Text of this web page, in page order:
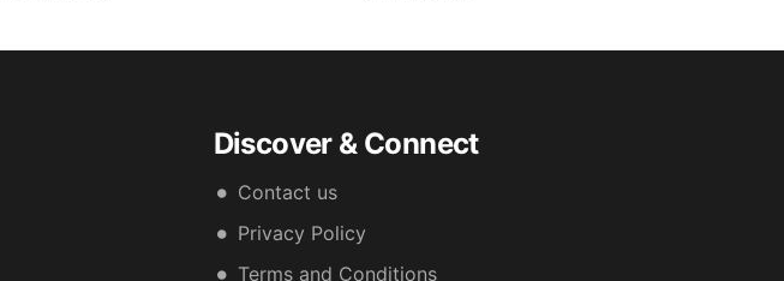
Discover & Connect
Contact us
Privacy Policy
Terms and Conditions